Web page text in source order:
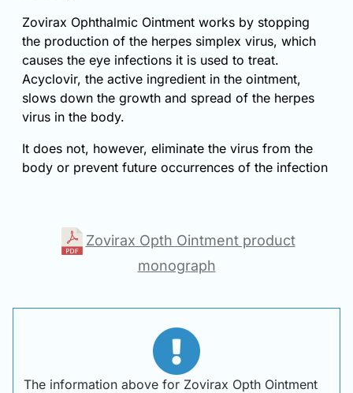
Zovirax Ophthalmic Ointment works by stopping
the production of the herpes simplex virus, which
causes the eye infections it is used to treat.
Acyclovir, the active ingredient in the ointment,
slows down the growth and spread of the herpes
virus in the body.
It does not, however, eliminate the virus from the
body or prevent future occurrences of the infection
Zovirax Opth Ointment product
monograph
The information above for Zovirax Opth Ointment